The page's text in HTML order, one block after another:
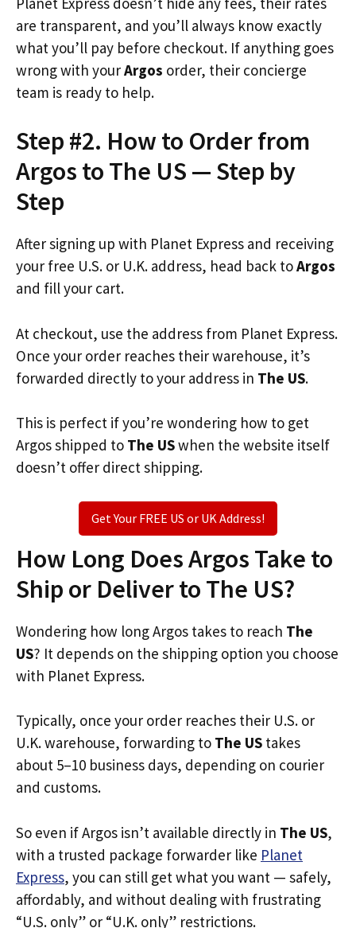
are transparent, and you’ll always know exactly
what you’ll pay before checkout. If anything goes
wrong with yourArgos order, their concierge
team is ready to help.
Step #2. How to Order from
Argos to The US — Step by
Step
After signing up with Planet Express and receiving
your free U.S. or U.K. address, head back toArgos
and fill your cart.
At checkout, use the address from Planet Express.
Once your order reaches their warehouse, it’s
forwarded directly to your address in The US.
This is perfect if you’re wondering how to get
Argos shipped to The USwhen the website itself
doesn’t offer direct shipping.
Get Your FREE US or UK Address!
How Long Does Argos Take to
Ship or Deliver to The US?
Wondering how long Argos takes to reach The
US? It depends on the shipping option you choose
with Planet Express.
Typically, once your order reaches their U.S. or
U.K. warehouse, forwarding to The US takes
about 5–10 business days, depending on courier
and customs.
So even if Argos isn’t available directly in The US,
with a trusted package forwarder like Planet
Express, you can still get what you want — safely,
affordably, and without dealing with frustrating
“U.S. only” or “U.K. only” restrictions.